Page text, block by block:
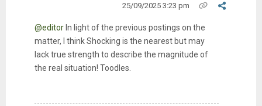
25/09/2025 3:23 pm
@editorIn light of the previous postings on the
matter, I think Shocking is the nearest but may
lack true strength to describe the magnitude of
the real situation! Toodles.